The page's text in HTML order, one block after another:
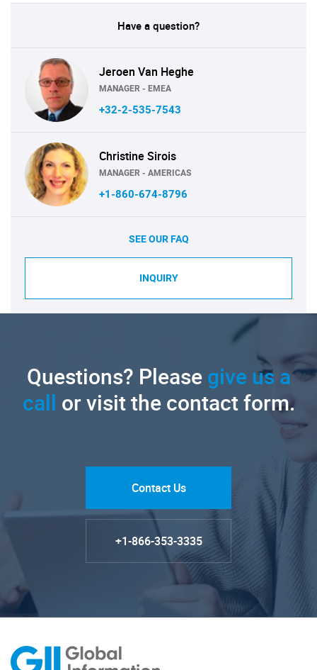
Have a question?
Jeroen Van Heghe
MANAGER - EMEA
+32-2-535-7543
Christine Sirois
MANAGER - AMERICAS
+1-860-674-8796
SEE OUR FAQ
INQUIRY
Questions? Pleasegive us a
call or visit the contact form.
Contact Us
+1-866-353-3335